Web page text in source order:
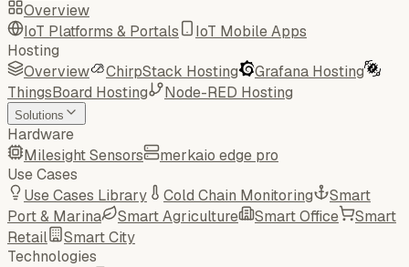
Overview
IoT Platforms & Portals
IoT Mobile Apps
Hosting
Overview
ChirpStack Hosting
Grafana Hosting
ThingsBoard Hosting
Node-RED Hosting
Solutions
Hardware
Milesight Sensors
merkaio edge pro
Use Cases
Use Cases Library
Cold Chain Monitoring
Smart
Port & Marina
Smart Agriculture Smart Office
Smart
Retail
Smart City
Technologies